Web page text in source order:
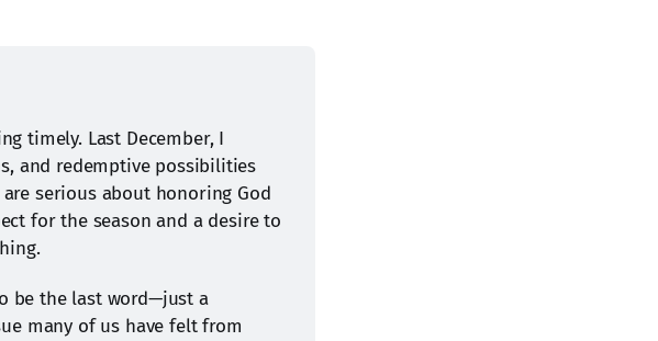
timely. Last December, I
and redemptive possibilities
serious about honoring God
for the season and a desire to
be the last word—just a
many of us have felt from